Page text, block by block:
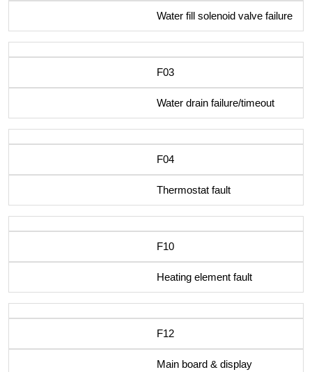
Water fill solenoid valve failure
F03
Water drain failure/timeout
F04
Thermostat fault
F10
Heating element fault
F12
Main board & display